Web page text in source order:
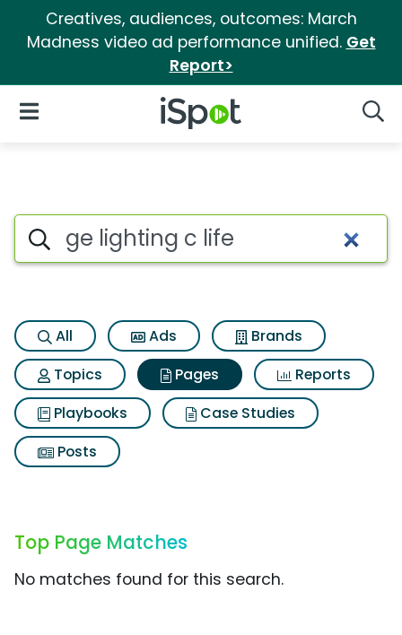
Creatives, audiences, outcomes: March
Madness video ad performance unified. Get
Report>
iSpot Logo
Open Navigation
Page matches for Ge lighting
Search iSpot
All Ads
Brands
Topics
Pages
Reports
Playbooks
Case Studies
Posts
Top Page Matches
No matches found for this search.